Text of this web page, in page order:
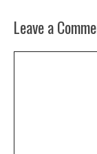
Leave a